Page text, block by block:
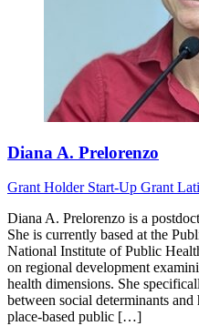
Diana A. Prelorenzo
Grant Holder Start-Up Grant
Diana A. Prelorenzo is a
She is currently based at the
National Institute of Public
on regional development
health dimensions. She
between social determinants
place-based public […]